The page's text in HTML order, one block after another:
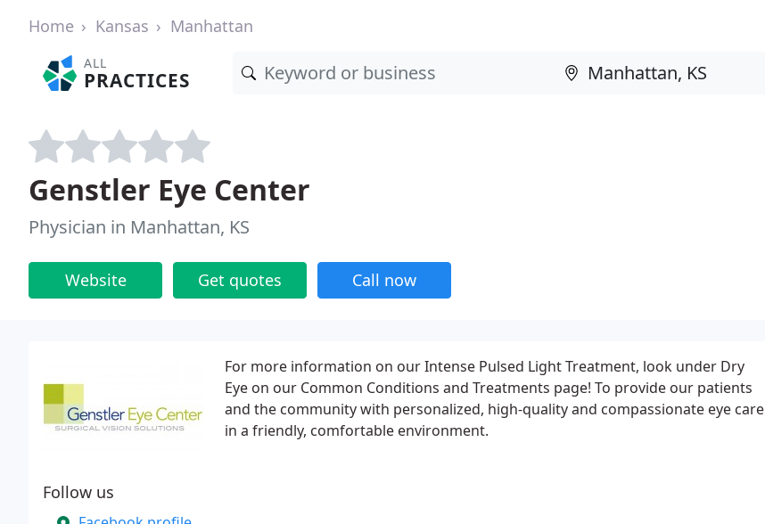
Home Kansas Manhattan
ALL
PRACTICES
Genstler Eye Center
Physician in Manhattan, KS
Website Get quotes Call now
For more information on our Intense Pulsed Light Treatment, look under Dry
Eye on our Common Conditions and Treatments page! To provide our patients
and the community with personalized, high-quality and compassionate eye care
in a friendly, comfortable environment.
Follow us